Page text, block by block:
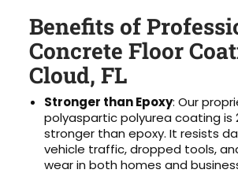
Benefits of
Concrete Floor
Cloud, FL
Stronger than Epoxy: Our
polyaspartic polyurea coating is
stronger than epoxy. It resists
vehicle traffic, dropped tools,
wear in both homes and